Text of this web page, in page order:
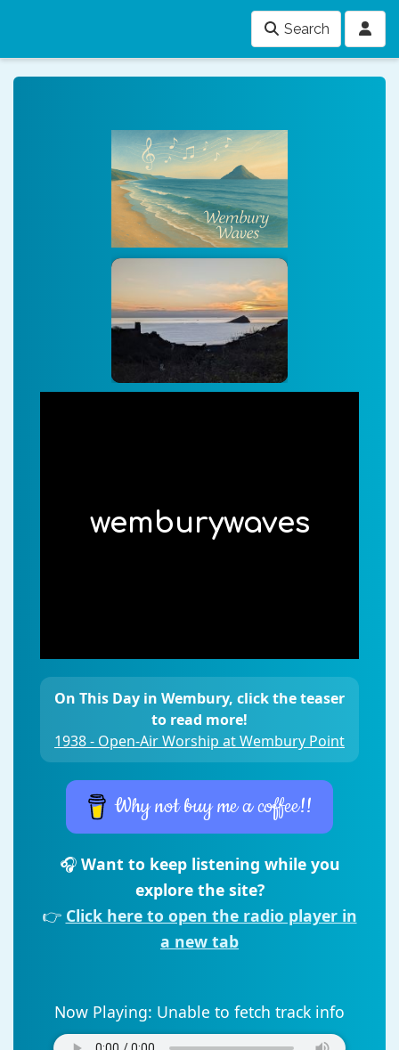
Search
wemburywaves
On This Day in Wembury, click the teaser
to read more!
1938 - Open-Air Worship at Wembury Point
Why not buy me a coffee!!
🎧 Want to keep listening while you
explore the site?
👉 Click here to open the radio player in
a new tab
Now Playing: Unable to fetch track info